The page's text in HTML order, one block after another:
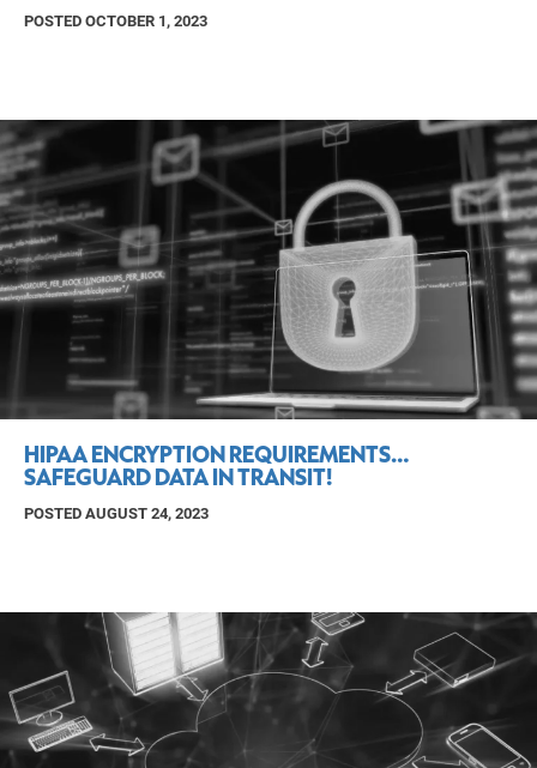
POSTED OCTOBER 1, 2023
HIPAA ENCRYPTION REQUIREMENTS…
SAFEGUARD DATA IN TRANSIT!
POSTED AUGUST 24, 2023